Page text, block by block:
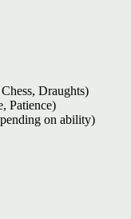
Draughts)
Patience)
on ability)